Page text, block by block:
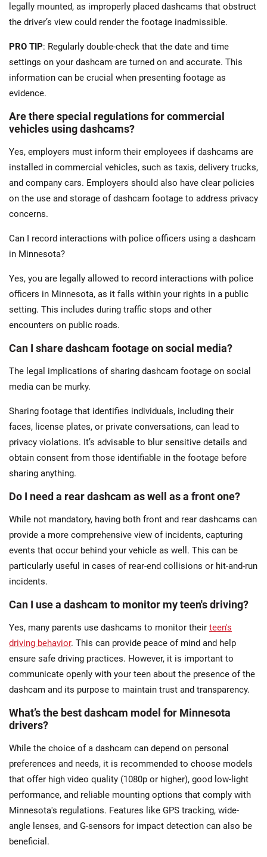
legally mounted, as improperly placed dashcams that obstruct
the driver’s view could render the footage inadmissible.
PRO TIP: Regularly double-check that the date and time
settings on your dashcam are turned on and accurate. This
information can be crucial when presenting footage as
evidence.
Are there special regulations for commercial
vehicles using dashcams?
Yes, employers must inform their employees if dashcams are
installed in commercial vehicles, such as taxis, delivery trucks,
and company cars. Employers should also have clear policies
on the use and storage of dashcam footage to address privacy
concerns​.
Can I record interactions with police officers using a dashcam
in Minnesota?
Yes, you are legally allowed to record interactions with police
officers in Minnesota, as it falls within your rights in a public
setting. This includes during traffic stops and other
encounters on public roads.
Can I share dashcam footage on social media?
The legal implications of sharing dashcam footage on social
media can be murky.
Sharing footage that identifies individuals, including their
faces, license plates, or private conversations, can lead to
privacy violations. It’s advisable to blur sensitive details and
obtain consent from those identifiable in the footage before
sharing​ anything.
Do I need a rear dashcam as well as a front one?
While not mandatory, having both front and rear dashcams can
provide a more comprehensive view of incidents, capturing
events that occur behind your vehicle as well. This can be
particularly useful in cases of rear-end collisions or hit-and-run
incidents​.
Can I use a dashcam to monitor my teen's driving?
Yes, many parents use dashcams to monitor their teen's
driving behavior. This can provide peace of mind and help
ensure safe driving practices. However, it is important to
communicate openly with your teen about the presence of the
dashcam and its purpose to maintain trust and transparency​.
What’s the best dashcam model for Minnesota
drivers?
While the choice of a dashcam can depend on personal
preferences and needs, it is recommended to choose models
that offer high video quality (1080p or higher), good low-light
performance, and reliable mounting options that comply with
Minnesota's regulations. Features like GPS tracking, wide-
angle lenses, and G-sensors for impact detection can also be
beneficial.